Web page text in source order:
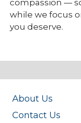
compassion —
while we focus
you deserve.
About Us
Contact Us